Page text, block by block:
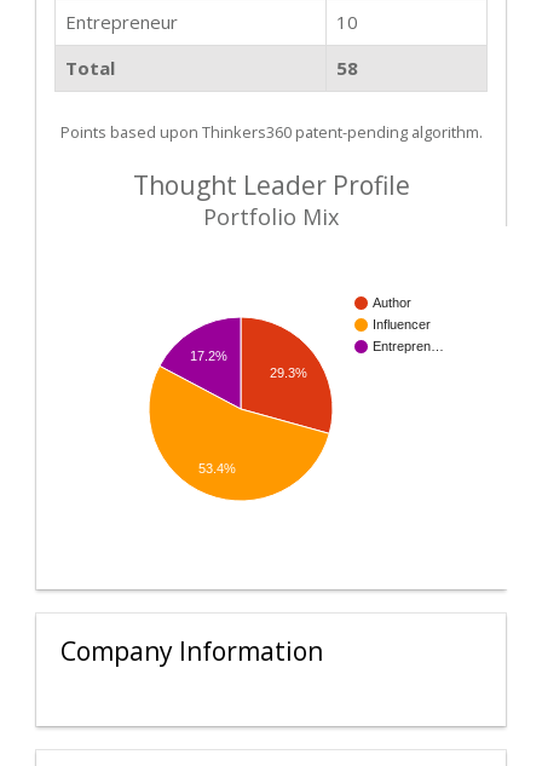
Entrepreneur
10
Total
58
Points based upon Thinkers360 patent-pending algorithm.
Thought Leader Profile
Portfolio Mix
Author
Influencer
Entrepren…
29.3%
17.2%
53.4%
Company Information